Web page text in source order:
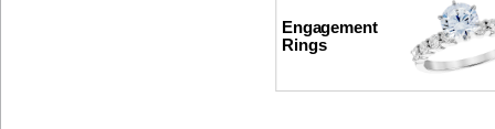
Engagement
Rings